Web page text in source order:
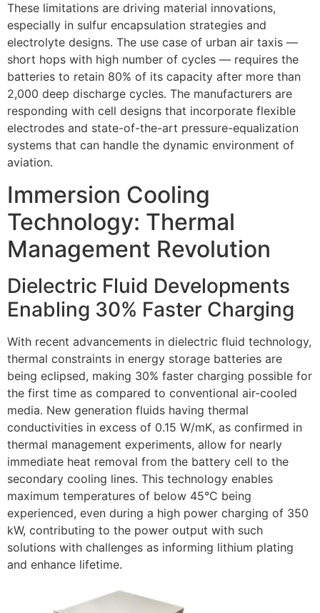
These limitations are driving material innovations,
especially in sulfur encapsulation strategies and
electrolyte designs. The use case of urban air taxis —
short hops with high number of cycles — requires the
batteries to retain 80% of its capacity after more than
2,000 deep discharge cycles. The manufacturers are
responding with cell designs that incorporate flexible
electrodes and state-of-the-art pressure-equalization
systems that can handle the dynamic environment of
aviation.
Immersion Cooling
Technology: Thermal
Management Revolution
Dielectric Fluid Developments
Enabling 30% Faster Charging
With recent advancements in dielectric fluid technology,
thermal constraints in energy storage batteries are
being eclipsed, making 30% faster charging possible for
the first time as compared to conventional air-cooled
media. New generation fluids having thermal
conductivities in excess of 0.15 W/mK, as confirmed in
thermal management experiments, allow for nearly
immediate heat removal from the battery cell to the
secondary cooling lines. This technology enables
maximum temperatures of below 45°C being
experienced, even during a high power charging of 350
kW, contributing to the power output with such
solutions with challenges as informing lithium plating
and enhance lifetime.